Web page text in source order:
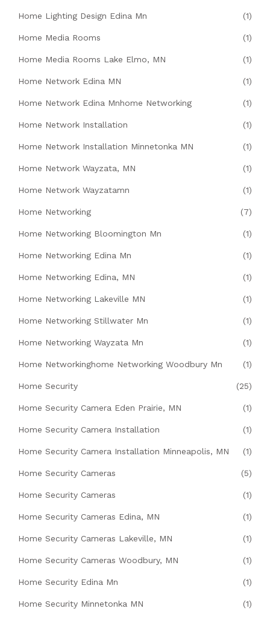
Home Lighting Design Edina Mn (1)
Home Media Rooms (1)
Home Media Rooms Lake Elmo, MN (1)
Home Network Edina MN (1)
Home Network Edina Mnhome Networking (1)
Home Network Installation (1)
Home Network Installation Minnetonka MN (1)
Home Network Wayzata, MN (1)
Home Network Wayzatamn (1)
Home Networking (7)
Home Networking Bloomington Mn (1)
Home Networking Edina Mn (1)
Home Networking Edina, MN (1)
Home Networking Lakeville MN (1)
Home Networking Stillwater Mn (1)
Home Networking Wayzata Mn (1)
Home Networkinghome Networking Woodbury Mn (1)
Home Security (25)
Home Security Camera Eden Prairie, MN (1)
Home Security Camera Installation (1)
Home Security Camera Installation Minneapolis, MN (1)
Home Security Cameras (5)
Home Security Cameras (1)
Home Security Cameras Edina, MN (1)
Home Security Cameras Lakeville, MN (1)
Home Security Cameras Woodbury, MN (1)
Home Security Edina Mn (1)
Home Security Minnetonka MN (1)